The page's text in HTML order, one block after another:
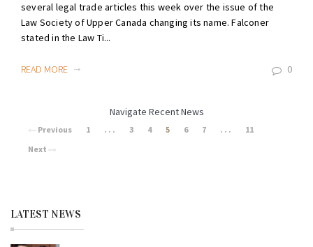
several legal trade articles this week over the issue of the
Law Society of Upper Canada changing its name. Falconer
stated in the Law Ti...
READ MORE 0
Navigate Recent News
Previous 1 . . . 3 4 5 6 7 . . .
11
Next
LATEST NEWS